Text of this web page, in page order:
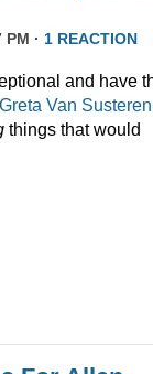
· 1 REACTION
and have
Van Susteren
things that would